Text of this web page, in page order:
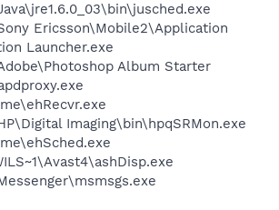
Ericsson\Mobile2\Application
Launcher.exe
Album Starter
Imaging\bin\hpqSRMon.exe